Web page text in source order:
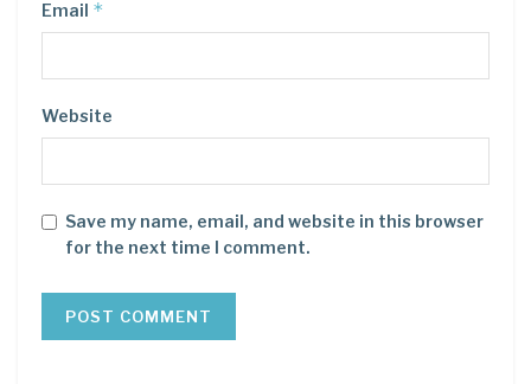
Email *
Website
Save my name, email, and website in this browser
for the next time I comment.